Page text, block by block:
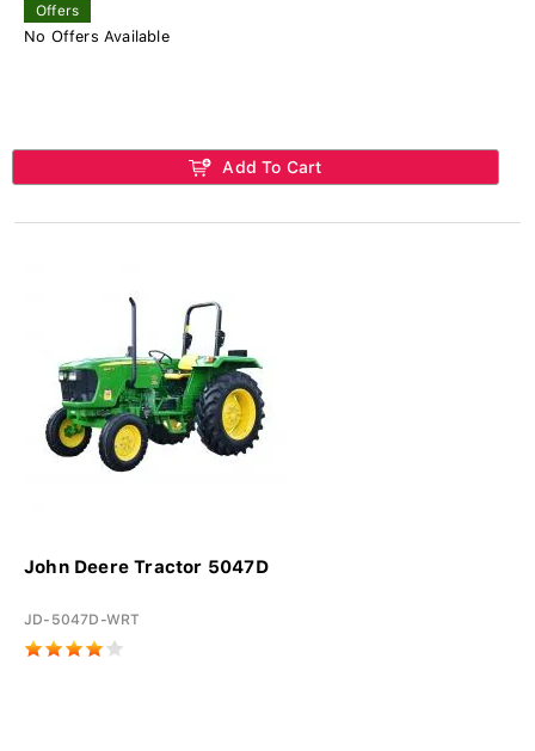
Offers
No Offers Available
Add To Cart
John Deere Tractor 5047D
JD-5047D-WRT